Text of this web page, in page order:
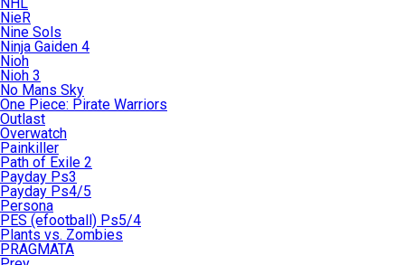
NieR
Nine Sols
Ninja Gaiden 4
Nioh
Nioh 3
No Mans Sky
One Piece: Pirate Warriors
Outlast
Overwatch
Painkiller
Path of Exile 2
Payday Ps3
Payday Ps4/5
Persona
PES (efootball) Ps5/4
Plants vs. Zombies
PRAGMATA